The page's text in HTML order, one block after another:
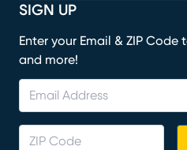
SIGN UP
Enter your Email & ZIP
and more!